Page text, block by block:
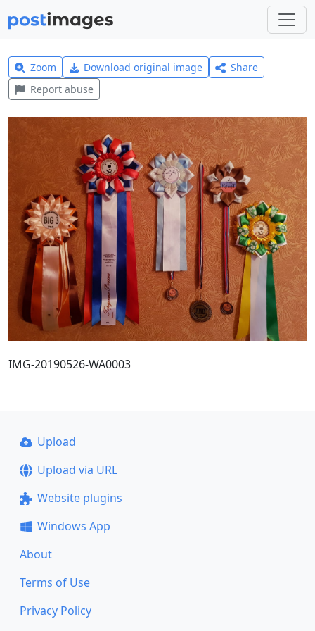
Zoom Download original image
Share
Report abuse
IMG-20190526-WA0003
Upload
Upload via URL
Website plugins
Windows App
About
Terms of Use
Privacy Policy